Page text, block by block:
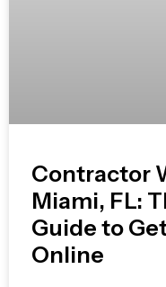
Contractor
Miami, FL:
Guide to
Online